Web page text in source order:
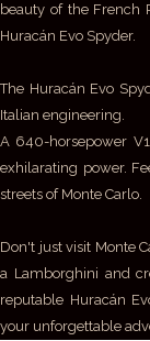
beauty of the French
Huracán Evo Spyder.
The Huracán Evo
Italian engineering.
A 640-horsepower
exhilarating power.
streets of Monte Carlo.
Don't just visit Monte
a Lamborghini and
reputable Huracán
your unforgettable